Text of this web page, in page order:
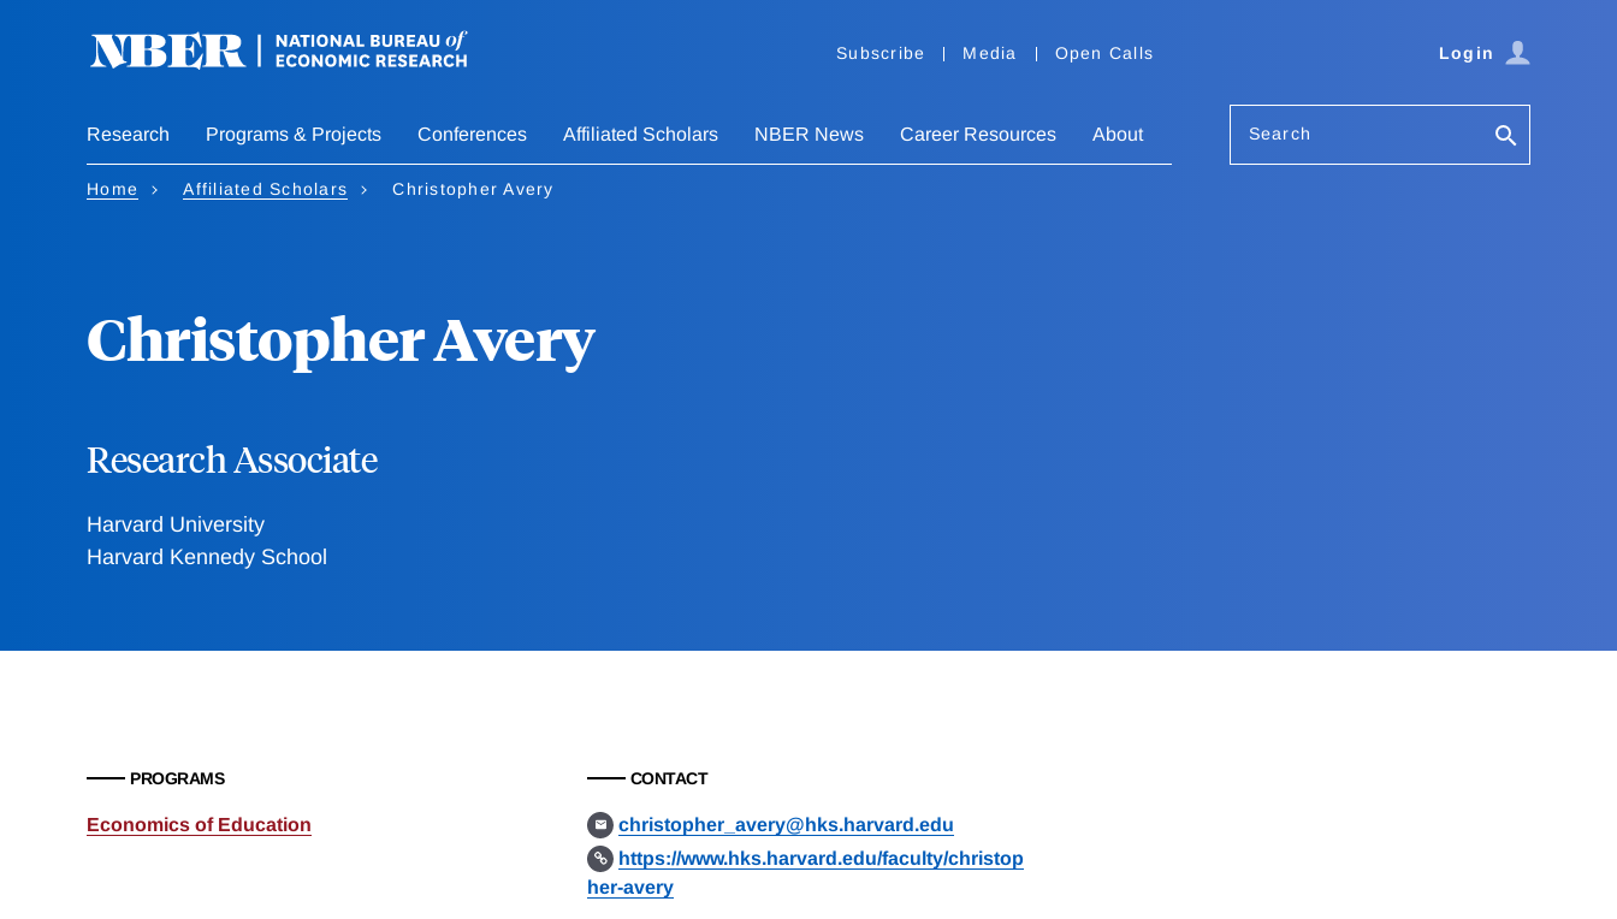
Subscribe Media Open Calls Login
Research Programs & Projects Conferences Affiliated Scholars NBER News Career Resources About Search
Home Affiliated Scholars Christopher Avery
Christopher Avery
Research Associate
Harvard University
Harvard Kennedy School
PROGRAMS
Economics of Education
CONTACT
christopher_avery@hks.harvard.edu
https://www.hks.harvard.edu/faculty/christop
her-avery